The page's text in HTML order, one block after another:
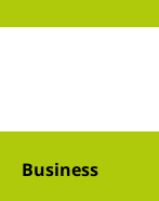
Business